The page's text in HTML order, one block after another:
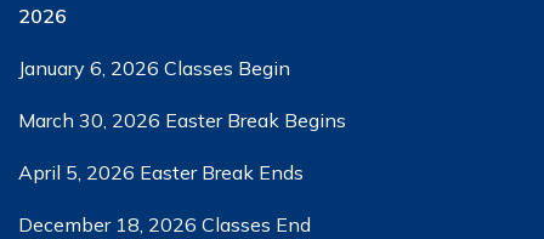
2026
January 6, 2026​ Classes Begin
March 30, 2026​ Easter Break Begins
April 5, 2026​ ​Easter Break Ends
December 18, 2026​ Classes End